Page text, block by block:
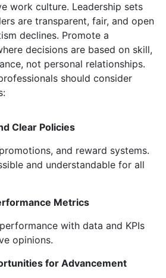
work culture. Leadership sets
are transparent, fair, and open
declines. Promote a
decisions are based on skill,
not personal relationships.
should consider
Clear Policies
and reward systems.
and understandable for all
Metrics
with data and KPIs
opinions.
for Advancement